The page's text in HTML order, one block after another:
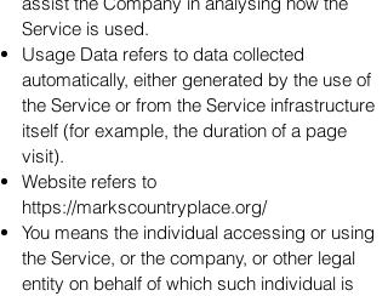
Service is used.
Usage Data refers to data collected
automatically, either generated by the use of
the Service or from the Service infrastructure
itself (for example, the duration of a page
visit).
Website refers to
https://markscountryplace.org/
You means the individual accessing or using
the Service, or the company, or other legal
entity on behalf of which such individual is